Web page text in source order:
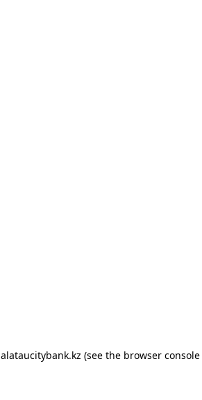
alataucitybank.kz (see the browser console